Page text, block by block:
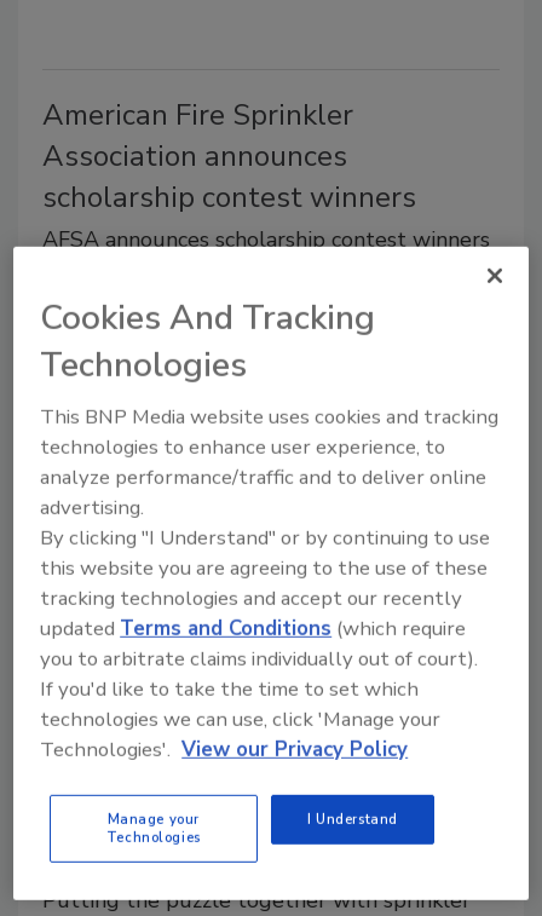
American Fire Sprinkler
Association announces
scholarship contest winners
AFSA announces scholarship contest winners
Applicants are required to read a passage about fire
and take a 10-question reading comprehension test.
For each question answered correctly, the student
receives one entry into a drawing for one of 10
scholarships. A total of 10 entries per applicant into
the drawing are possible.
Tips on how to navigate the
storage requirements in NFPA 13
Putting the puzzle together with sprinkler
Cookies And Tracking
Technologies
This BNP Media website uses cookies and tracking
technologies to enhance user experience, to
analyze performance/traffic and to deliver online
advertising.
By clicking "I Understand" or by continuing to use
this website you are agreeing to the use of these
tracking technologies and accept our recently
updatedTerms and Conditions (which require
you to arbitrate claims individually out of court).
If you'd like to take the time to set which
technologies we can use, click 'Manage your
Technologies'. View our Privacy Policy
Manage your
Technologies
I Understand